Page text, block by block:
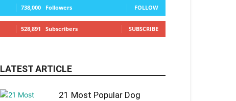
738,000 Followers FOLLOW
528,891 Subscribers SUBSCRIBE
LATEST ARTICLE
21 Most Popular Dog